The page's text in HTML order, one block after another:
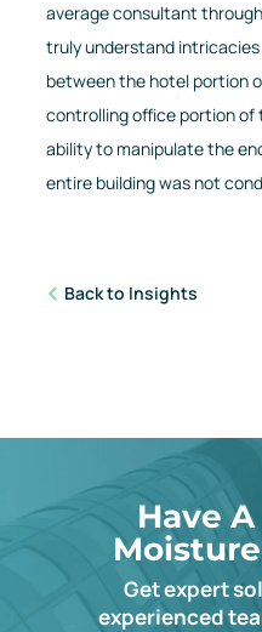
average consultant
truly understand
between the hotel portion
controlling office portion of
ability to manipulate the
entire building was not
Back to Insights
Have
Get expert
experienced